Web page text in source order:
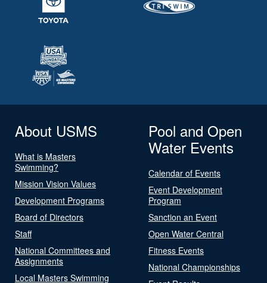
About USMS
What is Masters
Swimming?
Mission Vision Values
Development Programs
Board of Directors
Staff
National Committees and
Assignments
Local Masters Swimming
Pool and Open
Water Events
Calendar of Events
Event Development
Program
Sanction an Event
Open Water Central
Fitness Events
National Championships